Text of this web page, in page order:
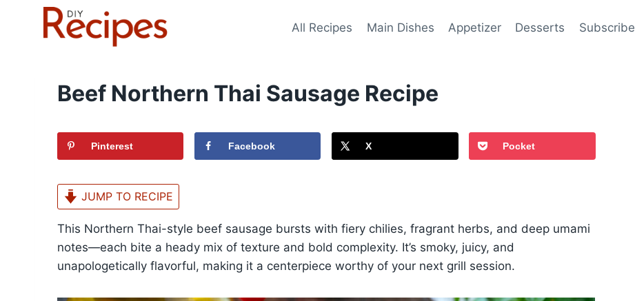
All Recipes Main Dishes Appetizer Desserts Subscribe
Beef Northern Thai Sausage Recipe
Pinterest Facebook X Pocket
JUMP TO RECIPE
This Northern Thai-style beef sausage bursts with fiery chilies, fragrant herbs, and deep umami
notes—each bite a heady mix of texture and bold complexity. It’s smoky, juicy, and
unapologetically flavorful, making it a centerpiece worthy of your next grill session.